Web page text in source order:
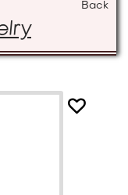
Back